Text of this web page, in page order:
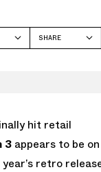
SHARE
hit retail
3 appears to be
retro